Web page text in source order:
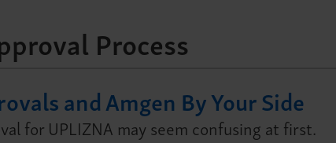
Process
and Amgen By Your Side
for UPLIZNA may seem confusing at first.